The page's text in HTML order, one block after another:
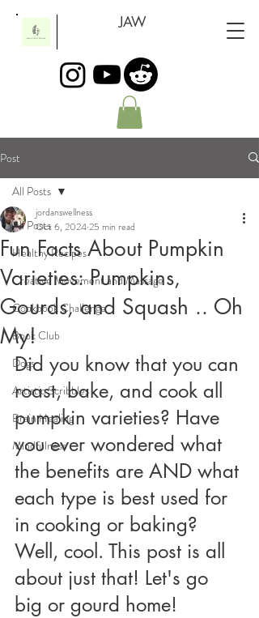
JAW
Post
All Posts
Healthy Recipes
Creative Movement and Massage
Cookbook Challenge
Book Club
Dogs
Artistic Scribbles
Brain Healing
Mindfulness
All Posts
Fun Facts About Pumpkin
Varieties: Pumpkins,
Gourds, and Squash .. Oh
My!
jordanswellness
Oct 6, 202425 min read
Did you know that you can
roast, bake, and cook all
pumpkin varieties? Have
you ever wondered what
the benefits are AND what
each type is best used for
in cooking or baking?
Well, cool. This post is all
about just that! Let's go
big or gourd home!